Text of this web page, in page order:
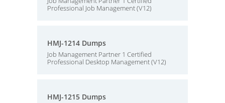
Professional Job Management (V12)
HMJ-1214 Dumps
Job Management Partner 1 Certified
Professional Desktop Management (V12)
HMJ-1215 Dumps